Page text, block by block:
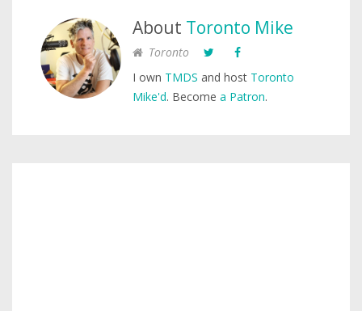
About Toronto Mike
Toronto
I own TMDS and host Toronto
Mike'd. Become a Patron.